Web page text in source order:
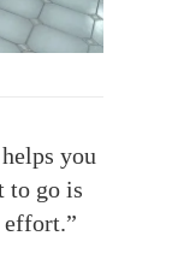
you
to go is
effort.”